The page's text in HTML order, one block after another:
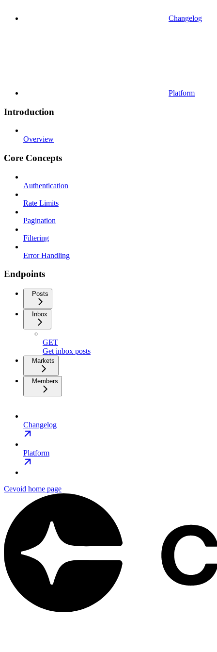
Changelog
Platform
Introduction
Overview
Core Concepts
Authentication
Rate Limits
Pagination
Filtering
Error Handling
Endpoints
Posts
Inbox
GET
Get inbox posts
Markets
Members
Changelog
Platform
Cevoid home page